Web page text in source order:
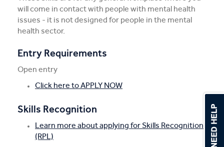
will come in contact with people with mental health
issues - it is not designed for people in the mental
health sector.
Entry Requirements
Open entry
Click here to APPLY NOW
Skills Recognition
Learn more about applying for Skills Recognition
(RPL)